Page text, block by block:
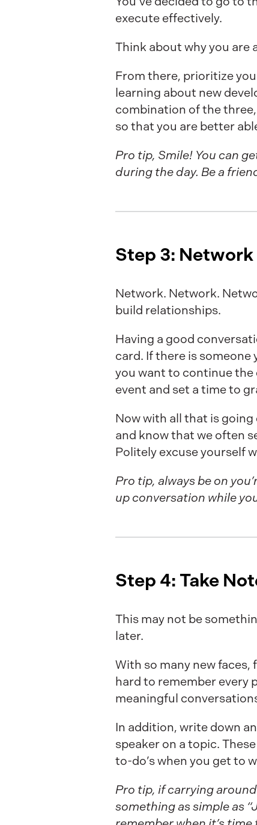
execute effectively.
Think about why you are
From there, prioritize
learning about new
combination of the
so that you are better
Pro tip, Smile! You can
during the day. Be a
Step 3: Network
Network. Network.
build relationships.
Having a good
card. If there is
you want to continue
event and set a time to
Now with all that is
and know that we often
Politely excuse yourself
Pro tip, always be on
up conversation while
Step 4: Take
This may not be
later.
With so many new
hard to remember every
meaningful
In addition, write down
speaker on a topic.
to-do’s when you get to
Pro tip, if carrying
something as simple as